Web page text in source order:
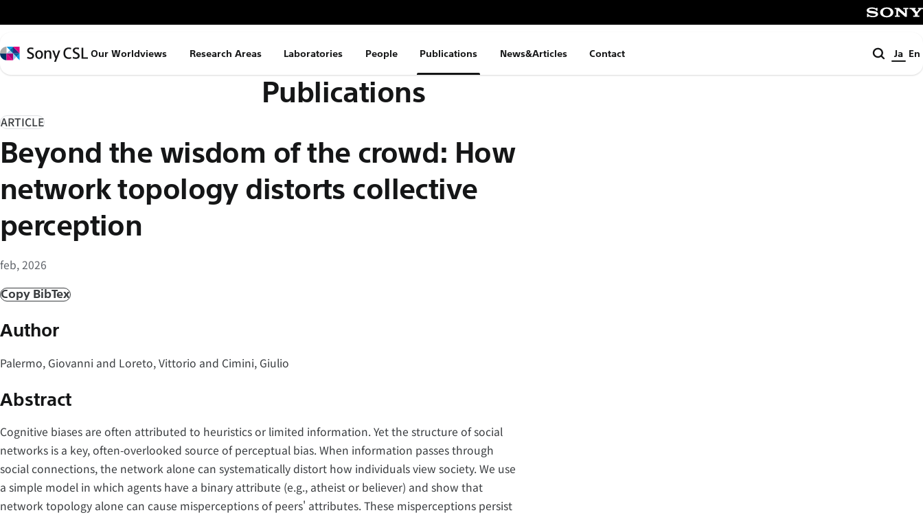
イ
ン
コ
ン
ツ
へ
キ
プ
Sony
Our Worldviews Research Areas Laboratories People Publications News&Articles Contact
検
索
Ja En
Publications
ARTICLE
Beyond the wisdom of the crowd: How
network topology distorts collective
perception
feb, 2026
Copy BibTex
Author
Palermo, Giovanni and Loreto, Vittorio and Cimini, Giulio
Abstract
Cognitive biases are often attributed to heuristics or limited information. Yet the structure of social
networks is a key, often-overlooked source of perceptual bias. When information passes through
social connections, the network alone can systematically distort how individuals view society. We use
a simple model in which agents have a binary attribute (e.g., atheist or believer) and show that
network topology alone can cause misperceptions of peers' attributes. These misperceptions persist